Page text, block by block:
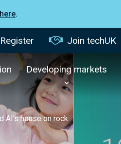
.
Join techUK
Developing markets
AI’s house on rock